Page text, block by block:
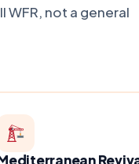
not a general